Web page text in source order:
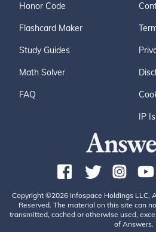
Honor Code
Flashcard Maker
Study Guides
Math Solver
FAQ
IP
Copyright ©2026 Infospace Holdings LLC,
Reserved. The material on this site can
transmitted, cached or otherwise used,
of Answers.